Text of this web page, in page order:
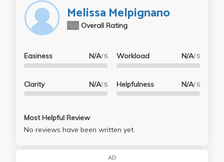
Melissa Melpignano
Overall Rating
Easiness N/A/ 5
Clarity N/A/ 5
Workload N/A/ 5
Helpfulness N/A/ 5
Most Helpful Review
No reviews have been written yet.
AD